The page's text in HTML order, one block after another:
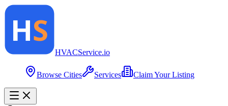
HVACService.io
Browse Cities Services Claim Your Listing